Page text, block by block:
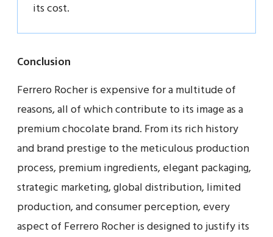
its cost.
Conclusion
Ferrero Rocher is expensive for a multitude of
reasons, all of which contribute to its image as a
premium chocolate brand. From its rich history
and brand prestige to the meticulous production
process, premium ingredients, elegant packaging,
strategic marketing, global distribution, limited
production, and consumer perception, every
aspect of Ferrero Rocher is designed to justify its